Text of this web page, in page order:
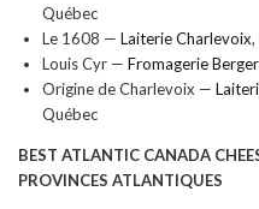
Québec
Le 1608 — Laiterie Charlevoix,
Louis Cyr — Fromagerie
Origine de Charlevoix —
Québec
BEST ATLANTIC CANADA
PROVINCES ATLANTIQUES